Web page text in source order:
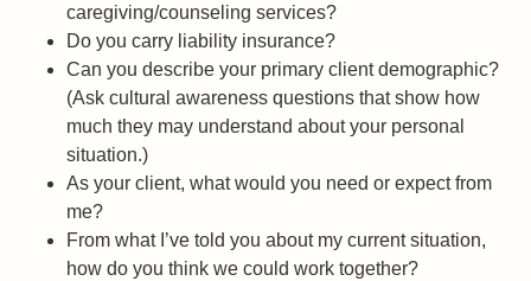
caregiving/counseling services?
Do you carry liability insurance?
Can you describe your primary client demographic?
(Ask cultural awareness questions that show how
much they may understand about your personal
situation.)
As your client, what would you need or expect from
me?
From what I’ve told you about my current situation,
how do you think we could work together?